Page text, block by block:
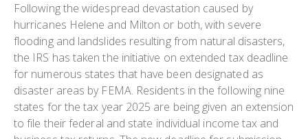
Following the widespread devastation caused by
hurricanes Helene and Milton or both, with severe
flooding and landslides resulting from natural disasters,
the IRS has taken the initiative on extended tax deadline
for numerous states that have been designated as
disaster areas by FEMA. Residents in the following nine
states for the tax year 2025 are being given an extension
to file their federal and state individual income tax and